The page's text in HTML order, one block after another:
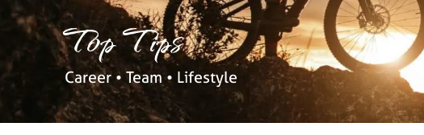
Top Tips
Career • Team • Lifestyle